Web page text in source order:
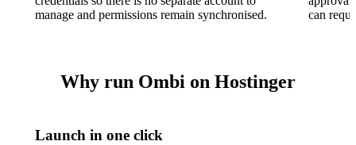
manage and permissions remain synchronised.
can
Why run Ombi on Hostinger
Launch in one click